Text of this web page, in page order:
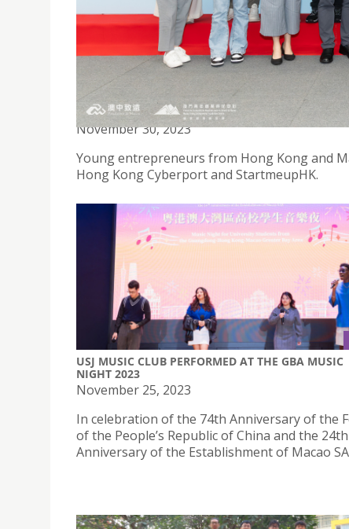
BBA STUDENTS ATTENDS INFO-SESSION TO
November 30, 2023
Young entrepreneurs from Hong Kong and
Hong Kong Cyberport and StartmeupHK.
USJ MUSIC CLUB PERFORMED AT THE GBA MUSIC
NIGHT 2023
November 25, 2023
In celebration of the 74th Anniversary of the
of the People’s Republic of China and the 24th
Anniversary of the Establishment of Macao